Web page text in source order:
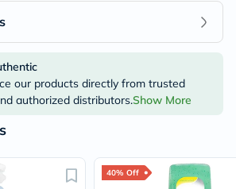
our products directly from trusted
authorized distributors.Show More
40% Off